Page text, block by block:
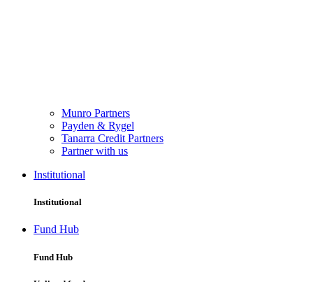
Munro Partners
Payden & Rygel
Tanarra Credit Partners
Partner with us
Institutional
Institutional
Fund Hub
Fund Hub